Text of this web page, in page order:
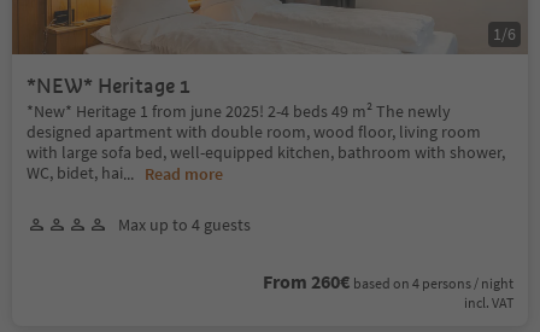
*NEW* Heritage 1
*New* Heritage 1 from june 2025! 2-4 beds 49 m² The newly
designed apartment with double room, wood floor, living room
with large sofa bed, well-equipped kitchen, bathroom with shower,
WC, bidet, hai... Read more
Max up to 4 guests
From 260€ based on 4 persons / night
incl. VAT
1 /6